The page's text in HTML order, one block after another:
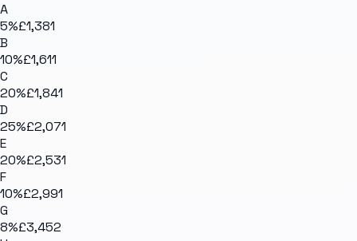
A
5%£1,381
B
10%£1,611
C
20%£1,841
D
25%£2,071
E
20%£2,531
F
10%£2,991
G
8%£3,452